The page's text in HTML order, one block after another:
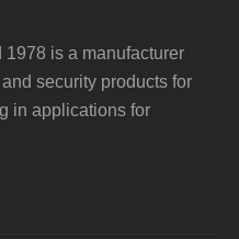
1978 is a manufacturer
security products for
in applications for